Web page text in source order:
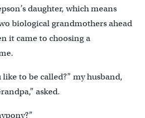
daughter, which means
biological grandmothers ahead
it came to choosing a
to be called?” my husband,
asked.